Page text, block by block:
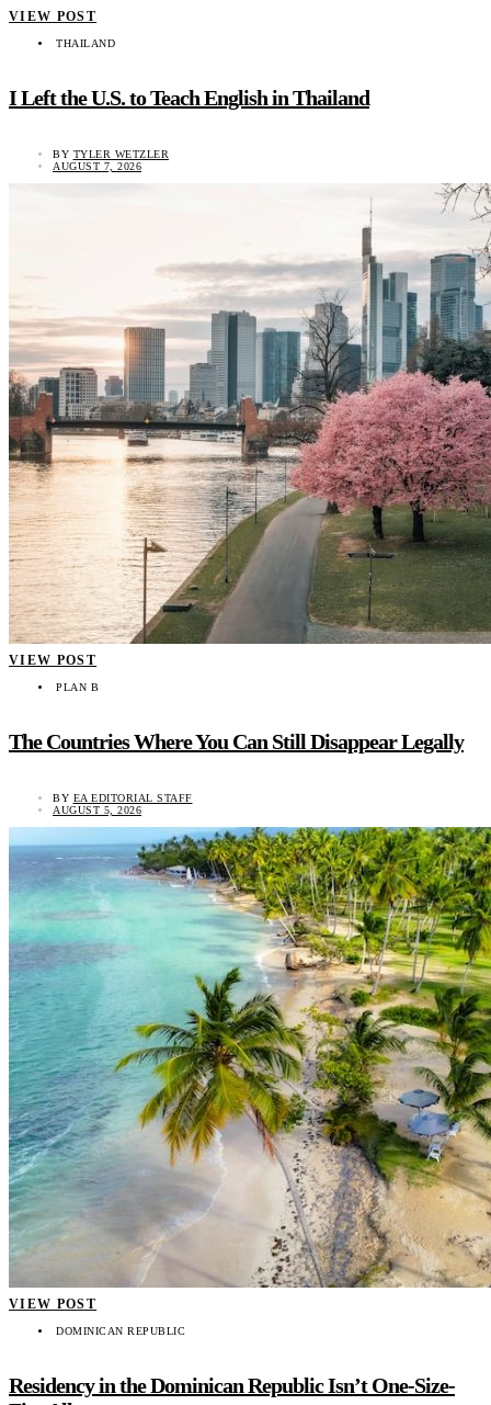
VIEW POST
THAILAND
I Left the U.S. to Teach English in Thailand
BY TYLER WETZLER
AUGUST 7, 2026
VIEW POST
PLAN B
The Countries Where You Can Still Disappear Legally
BY EA EDITORIAL STAFF
AUGUST 5, 2026
VIEW POST
DOMINICAN REPUBLIC
Residency in the Dominican Republic Isn’t One-Size-